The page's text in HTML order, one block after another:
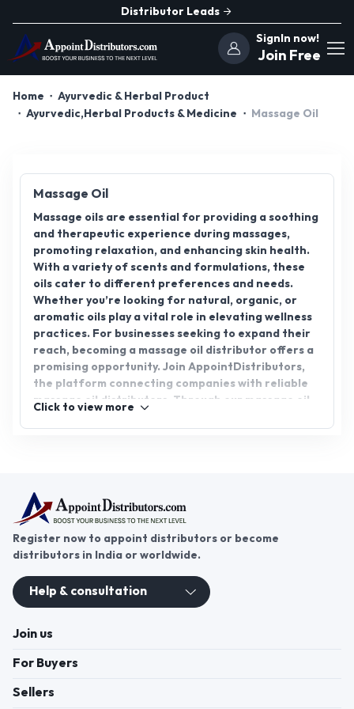
Distributor Leads
SignIn now!
Join Free
Home
Ayurvedic & Herbal Product
Ayurvedic,Herbal Products & Medicine
Massage Oil
Massage Oil
Massage oils are essential for providing a soothing
and therapeutic experience during massages,
promoting relaxation, and enhancing skin health.
With a variety of scents and formulations, these
oils cater to different preferences and needs.
Whether you’re looking for natural, organic, or
aromatic oils play a vital role in elevating wellness
practices. For businesses seeking to expand their
reach, becoming a massage oil distributor offers a
promising opportunity. Join AppointDistributors,
the platform connecting companies with reliable
massage oil distributors. Through our massage oil
Click to view more
Register now to appoint distributors or become
distributors in India or worldwide.
Help & consultation
Join us
For Buyers
Sellers